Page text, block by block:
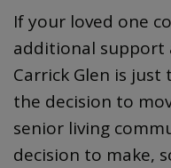
If your loved one
additional support
Carrick Glen is
the decision to
senior living
decision to make,